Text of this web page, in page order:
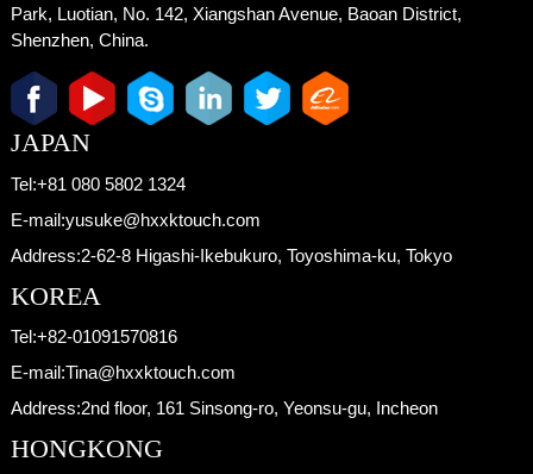
Park, Luotian, No. 142, Xiangshan Avenue, Baoan District,
Shenzhen, China.
JAPAN
Tel:+81 080 5802 1324
E-mail:yusuke@hxxktouch.com
Address:2-62-8 Higashi-Ikebukuro, Toyoshima-ku, Tokyo
KOREA
Tel:+82-01091570816
E-mail:Tina@hxxktouch.com
Address:2nd floor, 161 Sinsong-ro, Yeonsu-gu, Incheon
HONGKONG